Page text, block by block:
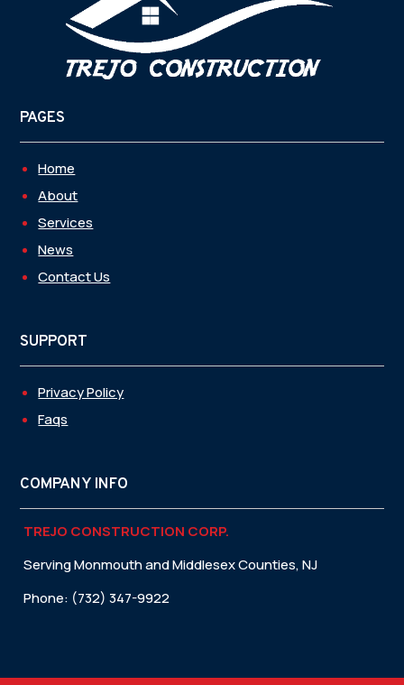
PAGES
Home
About
Services
News
Contact Us
SUPPORT
Privacy Policy
Faqs
COMPANY INFO
TREJO CONSTRUCTION CORP.
Serving Monmouth and Middlesex Counties, NJ
Phone: (732) 347-9922